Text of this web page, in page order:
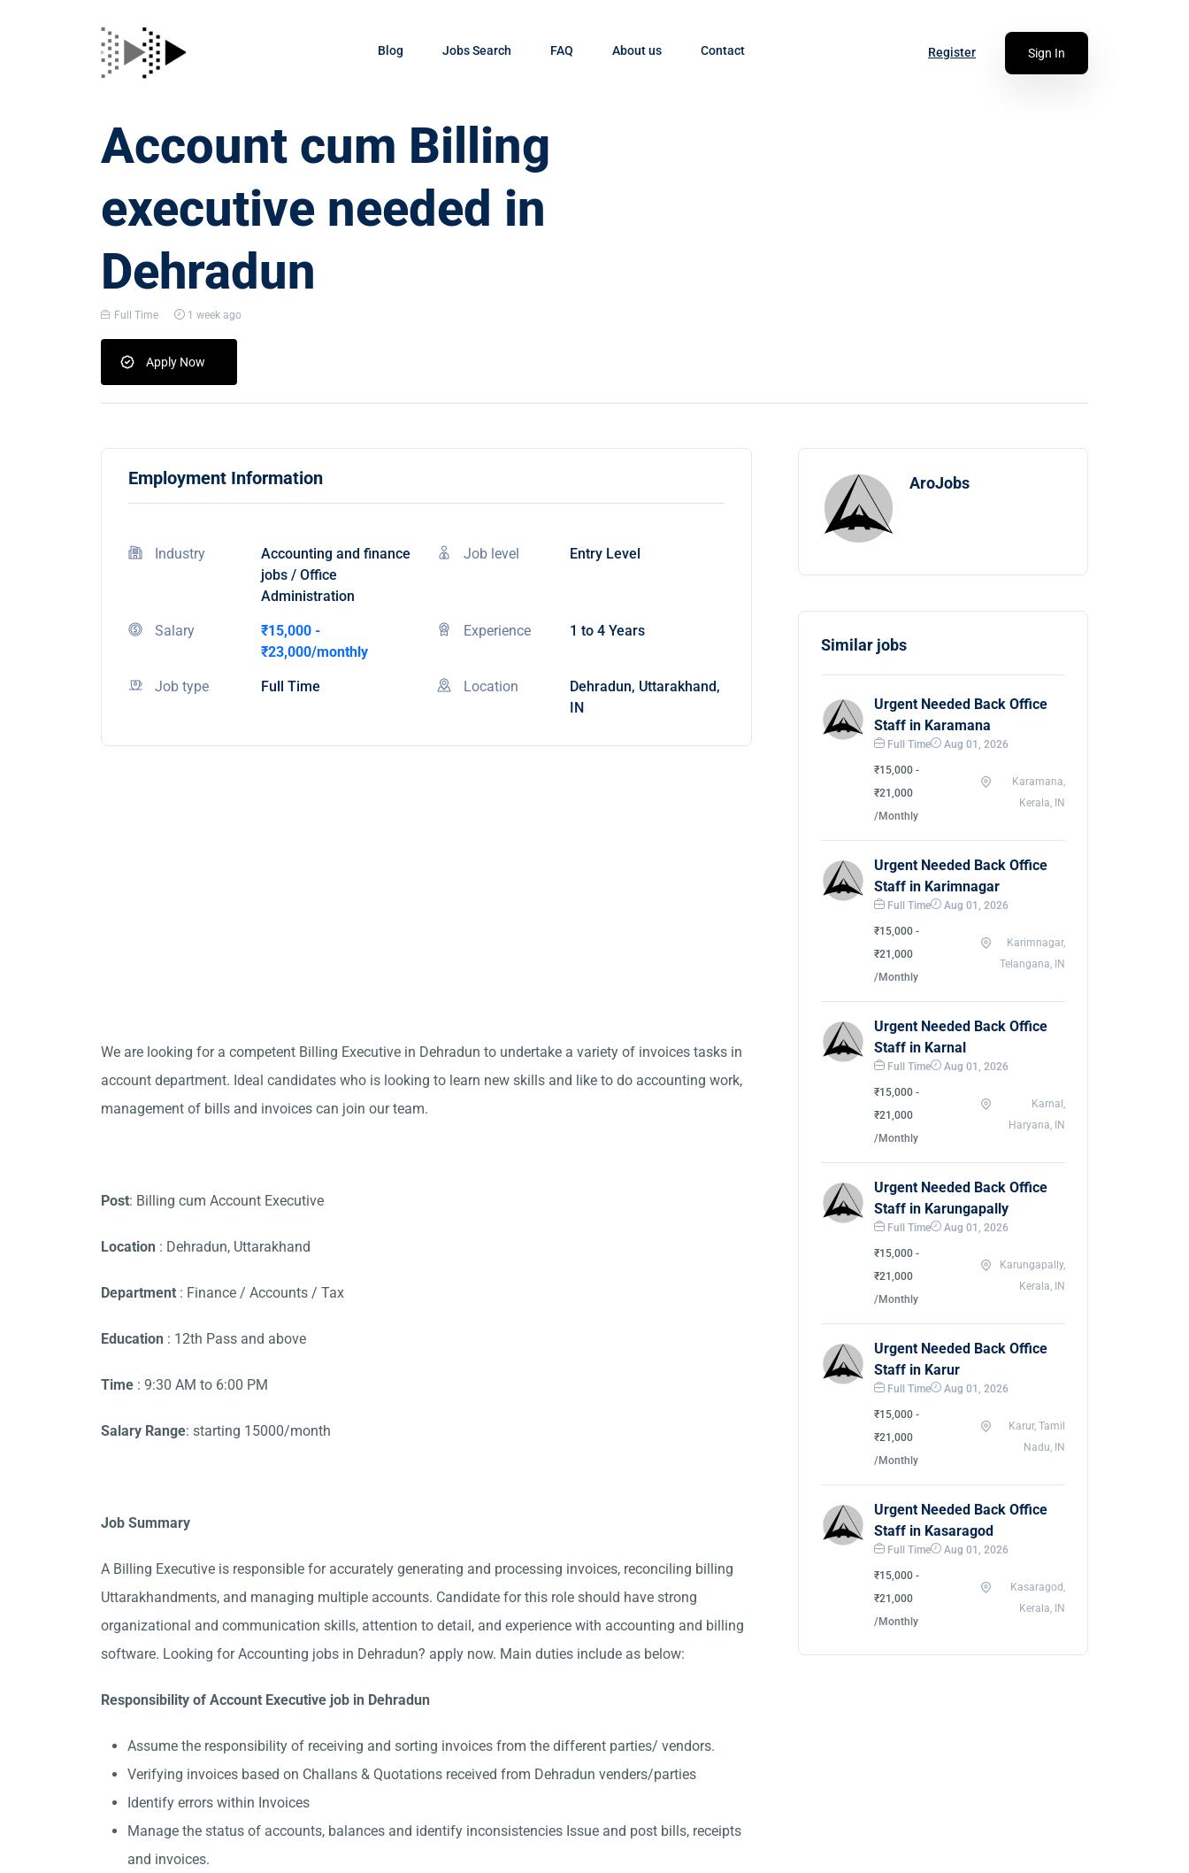
Blog Jobs Search FAQ About us Contact Register Sign In
Account cum Billing
executive needed in
Dehradun
Full Time 1 week ago
Apply Now
Employment Information
Industry
Accounting and finance
jobs / Office
Administration
Job level Entry Level
Salary
₹15,000 -
₹23,000/monthly
Experience 1 to 4 Years
Job type Full Time Location
Dehradun, Uttarakhand,
IN
We are looking for a competent Billing Executive in Dehradun to undertake a variety of invoices tasks in
account department. Ideal candidates who is looking to learn new skills and like to do accounting work,
management of bills and invoices can join our team.
Post: Billing cum Account Executive
Location : Dehradun, Uttarakhand
Department : Finance / Accounts / Tax
Education : 12th Pass and above
Time : 9:30 AM to 6:00 PM
Salary Range: starting 15000/month
Job Summary
A Billing Executive is responsible for accurately generating and processing invoices, reconciling billing
Uttarakhandments, and managing multiple accounts. Candidate for this role should have strong
organizational and communication skills, attention to detail, and experience with accounting and billing
software. Looking for Accounting jobs in Dehradun? apply now. Main duties include as below:
Responsibility of Account Executive job in Dehradun
Assume the responsibility of receiving and sorting invoices from the different parties/ vendors.
Verifying invoices based on Challans & Quotations received from Dehradun venders/parties
Identify errors within Invoices
Manage the status of accounts, balances and identify inconsistencies Issue and post bills, receipts
and invoices.
AroJobs
Similar jobs
Urgent Needed Back Office
Staff in Karamana
Full Time Aug 01, 2026
₹15,000 -
₹21,000
/Monthly
Karamana,
Kerala, IN
Urgent Needed Back Office
Staff in Karimnagar
Full Time Aug 01, 2026
₹15,000 -
₹21,000
/Monthly
Karimnagar,
Telangana, IN
Urgent Needed Back Office
Staff in Karnal
Full Time Aug 01, 2026
₹15,000 -
₹21,000
/Monthly
Karnal,
Haryana, IN
Urgent Needed Back Office
Staff in Karungapally
Full Time Aug 01, 2026
₹15,000 -
₹21,000
/Monthly
Karungapally,
Kerala, IN
Urgent Needed Back Office
Staff in Karur
Full Time Aug 01, 2026
₹15,000 -
₹21,000
/Monthly
Karur, Tamil
Nadu, IN
Urgent Needed Back Office
Staff in Kasaragod
Full Time Aug 01, 2026
₹15,000 -
₹21,000
/Monthly
Kasaragod,
Kerala, IN